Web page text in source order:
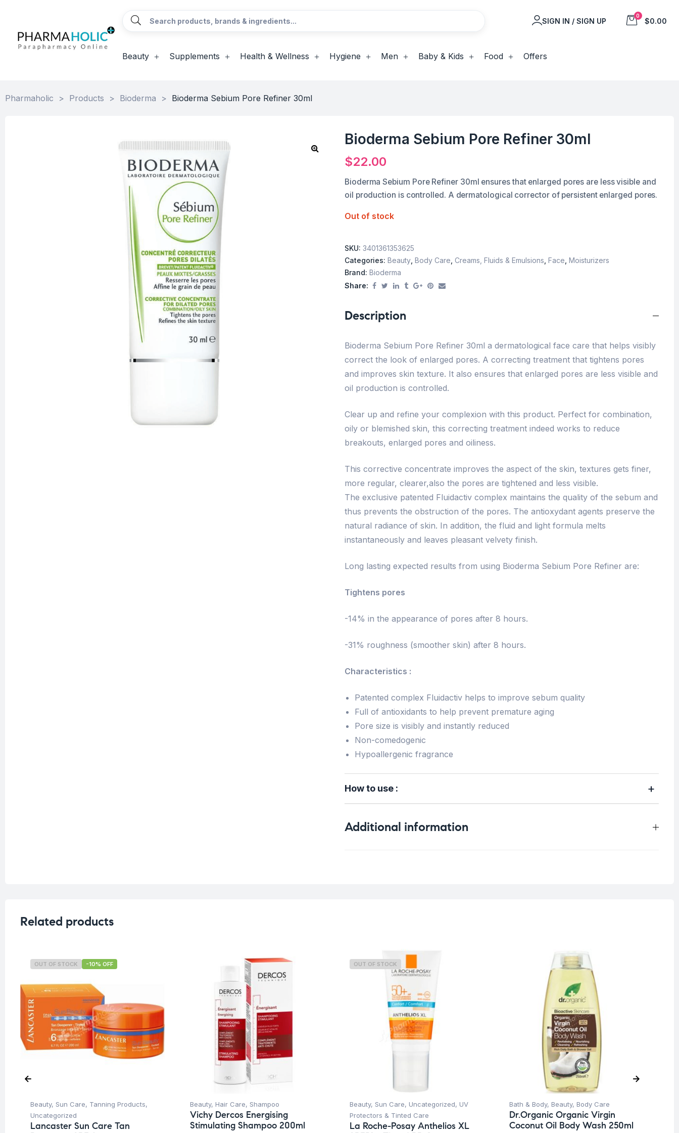
SIGN IN / SIGN UP
0
$0.00
Beauty Supplements Health & Wellness Hygiene Men Baby & Kids Food Offers
Pharmaholic > Products > Bioderma > Bioderma Sebium Pore Refiner 30ml
Bioderma Sebium Pore Refiner 30ml
$22.00
Bioderma Sebium Pore Refiner 30ml ensures that enlarged pores are less visible and
oil production is controlled. A dermatological corrector of persistent enlarged pores.
Out of stock
SKU: 3401361353625
Categories: Beauty Body Care Creams, Fluids & Emulsions Face Moisturizers
Brand: Bioderma
Share:
Description
Bioderma Sebium Pore Refiner 30ml a dermatological face care that helps visibly
correct the look of enlarged pores. A correcting treatment that tightens pores
and improves skin texture. It also ensures that enlarged pores are less visible and
oil production is controlled.
Clear up and refine your complexion with this product. Perfect for combination,
oily or blemished skin, this correcting treatment indeed works to reduce
breakouts, enlarged pores and oiliness.
This corrective concentrate improves the aspect of the skin, textures gets finer,
more regular, clearer,also the pores are tightened and less visible.
The exclusive patented Fluidactiv complex maintains the quality of the sebum and
thus prevents the obstruction of the pores. The antioxydant agents preserve the
natural radiance of skin. In addition, the fluid and light formula melts
instantaneously and leaves pleasant velvety finish.
Long lasting expected results from using Bioderma Sebium Pore Refiner are:
Tightens pores
-14% in the appearance of pores after 8 hours.
-31% roughness (smoother skin) after 8 hours.
Characteristics :
Patented complex Fluidactiv helps to improve sebum quality
Full of antioxidants to help prevent premature aging
Pore size is visibly and instantly reduced
Non-comedogenic
Hypoallergenic fragrance
How to use :
Additional information
Related products
OUT OF STOCK -10% OFF
Beauty, Sun Care, Tanning Products,
Uncategorized
Lancaster Sun Care Tan
Beauty, Hair Care, Shampoo
Vichy Dercos Energising
Stimulating Shampoo 200ml
OUT OF STOCK
Beauty, Sun Care, Uncategorized, UV
Protectors & Tinted Care
La Roche-Posay Anthelios XL
Bath & Body, Beauty, Body Care
Dr.Organic Organic Virgin
Coconut Oil Body Wash 250ml